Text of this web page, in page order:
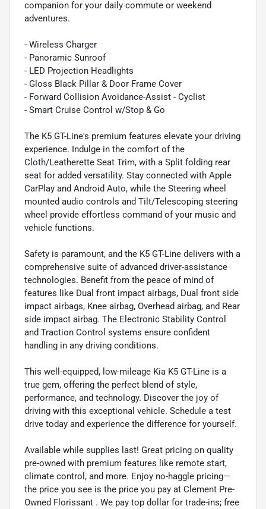
companion for your daily commute or weekend
adventures.
- Wireless Charger
- Panoramic Sunroof
- LED Projection Headlights
- Gloss Black Pillar & Door Frame Cover
- Forward Collision Avoidance-Assist - Cyclist
- Smart Cruise Control w/Stop & Go
The K5 GT-Line's premium features elevate your driving
experience. Indulge in the comfort of the
Cloth/Leatherette Seat Trim, with a Split folding rear
seat for added versatility. Stay connected with Apple
CarPlay and Android Auto, while the Steering wheel
mounted audio controls and Tilt/Telescoping steering
wheel provide effortless command of your music and
vehicle functions.
Safety is paramount, and the K5 GT-Line delivers with a
comprehensive suite of advanced driver-assistance
technologies. Benefit from the peace of mind of
features like Dual front impact airbags, Dual front side
impact airbags, Knee airbag, Overhead airbag, and Rear
side impact airbag. The Electronic Stability Control
and Traction Control systems ensure confident
handling in any driving conditions.
This well-equipped, low-mileage Kia K5 GT-Line is a
true gem, offering the perfect blend of style,
performance, and technology. Discover the joy of
driving with this exceptional vehicle. Schedule a test
drive today and experience the difference for yourself.
Available while supplies last! Great pricing on quality
pre-owned with premium features like remote start,
climate control, and more. Enjoy no-haggle pricing—
the price you see is the price you pay at Clement Pre-
Owned Florissant . We pay top dollar for trade-ins; free